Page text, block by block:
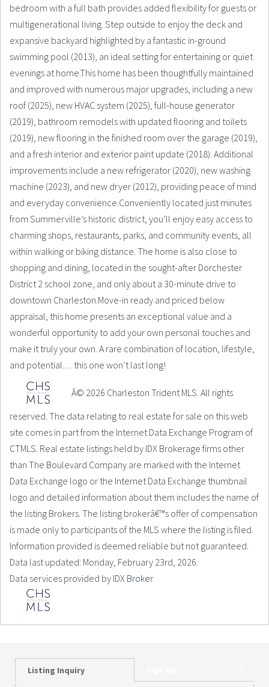
bedroom with a full bath provides added flexibility for guests or
multigenerational living. Step outside to enjoy the deck and
expansive backyard highlighted by a fantastic in-ground
swimming pool (2013), an ideal setting for entertaining or quiet
evenings at home.This home has been thoughtfully maintained
and improved with numerous major upgrades, including a new
roof (2025), new HVAC system (2025), full-house generator
(2019), bathroom remodels with updated flooring and toilets
(2019), new flooring in the finished room over the garage (2019),
and a fresh interior and exterior paint update (2018). Additional
improvements include a new refrigerator (2020), new washing
machine (2023), and new dryer (2012), providing peace of mind
and everyday convenience.Conveniently located just minutes
from Summerville’s historic district, you’ll enjoy easy access to
charming shops, restaurants, parks, and community events, all
within walking or biking distance. The home is also close to
shopping and dining, located in the sought-after Dorchester
District 2 school zone, and only about a 30-minute drive to
downtown Charleston.Move-in ready and priced below
appraisal, this home presents an exceptional value and a
wonderful opportunity to add your own personal touches and
make it truly your own. A rare combination of location, lifestyle,
and potential… this one won’t last long!
Â© 2026 Charleston Trident MLS. All rights
reserved. The data relating to real estate for sale on this web
site comes in part from the Internet Data Exchange Program of
CTMLS. Real estate listings held by IDX Brokerage firms other
than The Boulevard Company are marked with the Internet
Data Exchange logo or the Internet Data Exchange thumbnail
logo and detailed information about them includes the name of
the listing Brokers. The listing brokerâ€™s offer of compensation
is made only to participants of the MLS where the listing is filed.
Information provided is deemed reliable but not guaranteed.
Data last updated: Monday, February 23rd, 2026.
Data services provided by IDX Broker
Listing Inquiry